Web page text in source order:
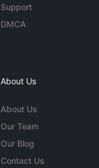
Support
DMCA
About Us
About Us
Our Team
Our Blog
Contact Us